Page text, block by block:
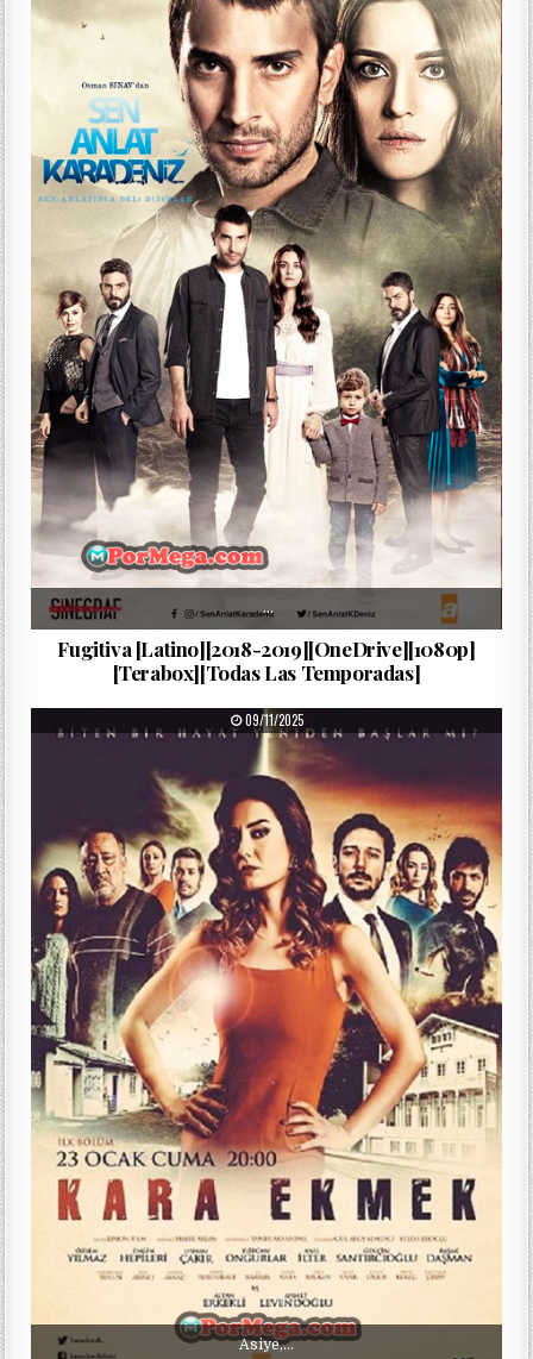
…
Fugitiva [Latino][2018-2019][OneDrive][1080p]
[Terabox][Todas Las Temporadas]
PUBLISHED DATE:
09/11/2025
Asiye,…